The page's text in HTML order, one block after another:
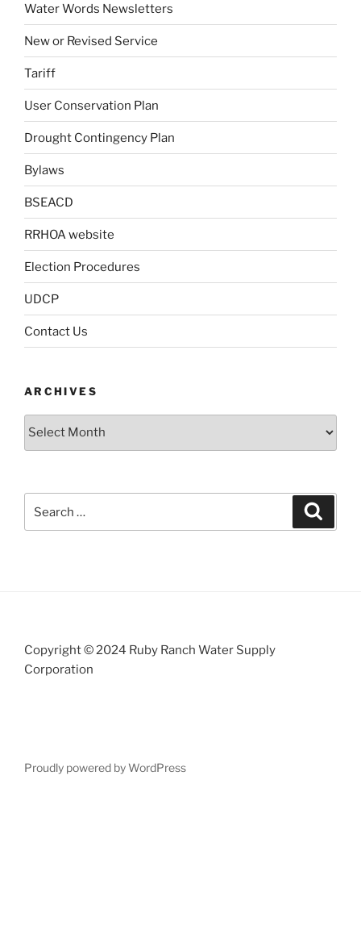
Water Words Newsletters
New or Revised Service
Tariff
User Conservation Plan
Drought Contingency Plan
Bylaws
BSEACD
RRHOA website
Election Procedures
UDCP
Contact Us
ARCHIVES
Archives
for:
Copyright © 2024 Ruby Ranch Water Supply
Corporation
Proudly powered by WordPress